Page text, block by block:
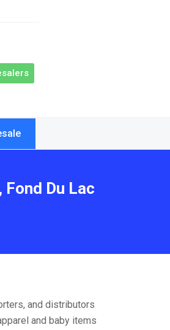
Du Lac
and distributors
and baby items